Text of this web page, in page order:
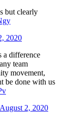
but clearly
2020
a difference
team
movement,
be done with us
August 2, 2020